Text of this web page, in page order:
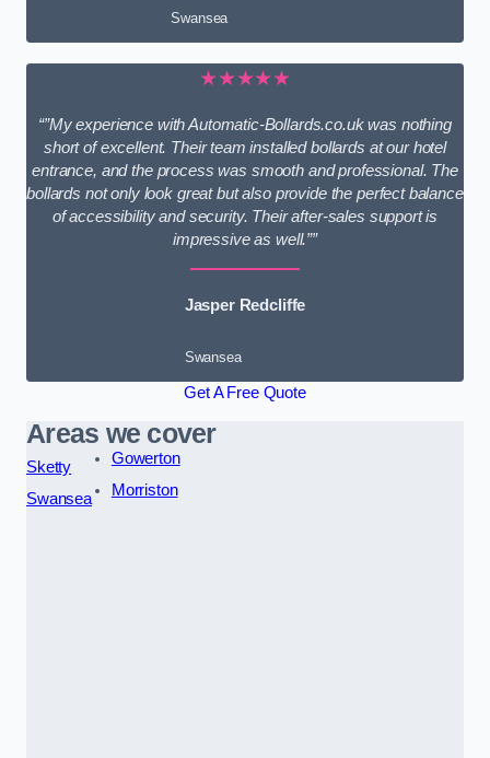
Swansea
★★★★★
“”My experience with Automatic-Bollards.co.uk was nothing
short of excellent. Their team installed bollards at our hotel
entrance, and the process was smooth and professional. The
bollards not only look great but also provide the perfect balance
of accessibility and security. Their after-sales support is
impressive as well.””
Jasper Redcliffe
Swansea
Get A Free Quote
Areas we cover
Sketty
Swansea
Gowerton
Morriston